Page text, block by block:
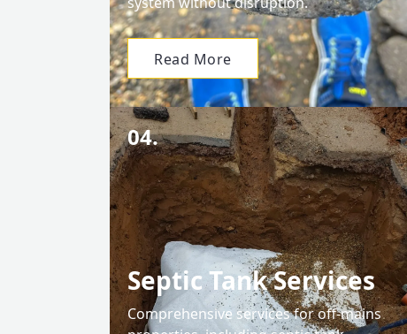
Read More
04.
Septic Tank Services
Comprehensive services for off-mains